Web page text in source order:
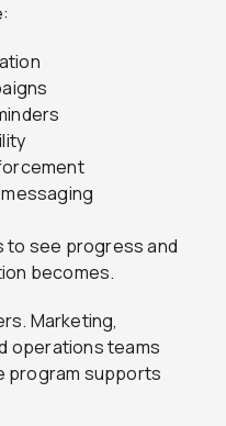
to see progress and
becomes.
Marketing,
operations teams
program supports